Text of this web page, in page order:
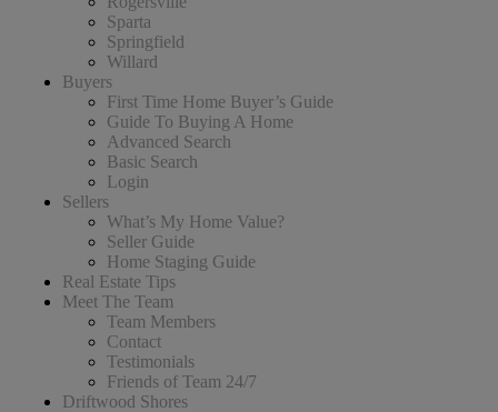
Sparta
Springfield
Willard
Buyers
First Time Home Buyer’s Guide
Guide To Buying A Home
Advanced Search
Basic Search
Login
Sellers
What’s My Home Value?
Seller Guide
Home Staging Guide
Real Estate Tips
Meet The Team
Team Members
Contact
Testimonials
Friends of Team 24/7
Driftwood Shores